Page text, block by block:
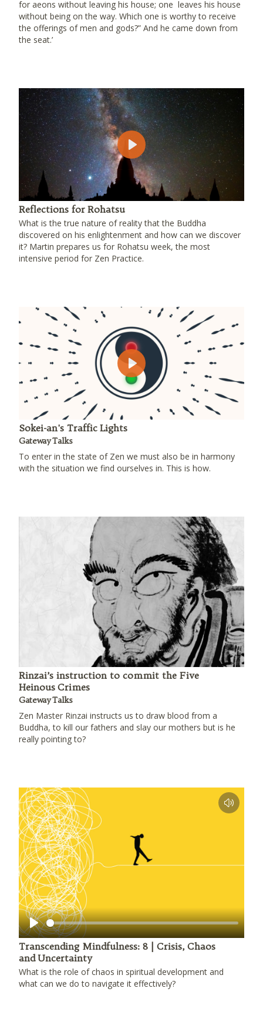
for aeons without leaving his house; one leaves his house
without being on the way. Which one is worthy to receive
the offerings of men and gods?” And he came down from
the seat.’
Play
Reflections for Rohatsu
What is the true nature of reality that the Buddha
discovered on his enlightenment and how can we discover
it? Martin prepares us for Rohatsu week, the most
intensive period for Zen Practice.
Play
Sokei-an's Traffic Lights
Gateway Talks
To enter in the state of Zen we must also be in harmony
with the situation we find ourselves in. This is how.
Rinzai’s instruction to commit the Five
Heinous Crimes
Gateway Talks
Zen Master Rinzai instructs us to draw blood from a
Buddha, to kill our fathers and slay our mothers but is he
really pointing to?
Play
Transcending Mindfulness: 8 | Crisis, Chaos
and Uncertainty
What is the role of chaos in spiritual development and
what can we do to navigate it effectively?